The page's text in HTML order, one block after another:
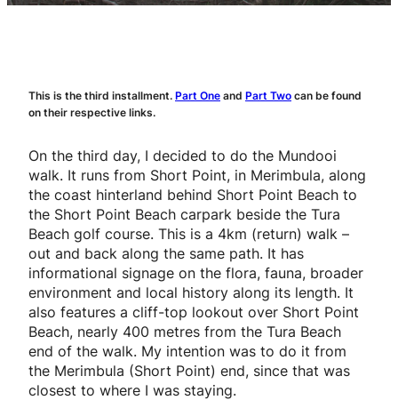
This is the third installment. Part One and Part Two can be found
on their respective links.
On the third day, I decided to do the Mundooi
walk. It runs from Short Point, in Merimbula, along
the coast hinterland behind Short Point Beach to
the Short Point Beach carpark beside the Tura
Beach golf course. This is a 4km (return) walk –
out and back along the same path. It has
informational signage on the flora, fauna, broader
environment and local history along its length. It
also features a cliff-top lookout over Short Point
Beach, nearly 400 metres from the Tura Beach
end of the walk. My intention was to do it from
the Merimbula (Short Point) end, since that was
closest to where I was staying.